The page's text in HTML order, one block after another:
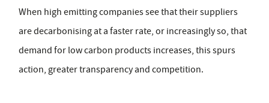
When high emitting companies see that their suppliers
are decarbonising at a faster rate, or increasingly so, that
demand for low carbon products increases, this spurs
action, greater transparency and competition.